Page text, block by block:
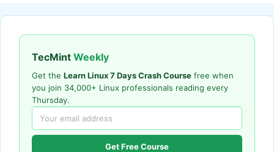
TecMint Weekly
Get the Learn Linux 7 Days Crash Course free when
you join 34,000+ Linux professionals reading every
Thursday.
Get Free Course